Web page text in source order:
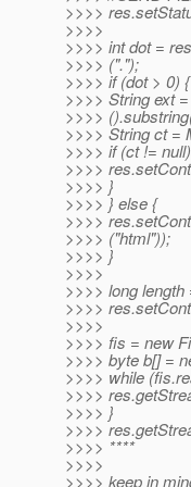
>>>>
>>>>
>>>> int dot =
>>>> (".");
>>>> if (dot > 0) {
>>>> String ext
>>>>
>>>> String ct =
>>>> if (ct !=
>>>>
>>>> }
>>>> } else {
>>>>
>>>> ("html"));
>>>> }
>>>>
>>>> long
>>>>
>>>>
>>>> fis = new
>>>> byte b[] =
>>>> while
>>>>
>>>> }
>>>>
>>>> ****
>>>>
>>>> keep in